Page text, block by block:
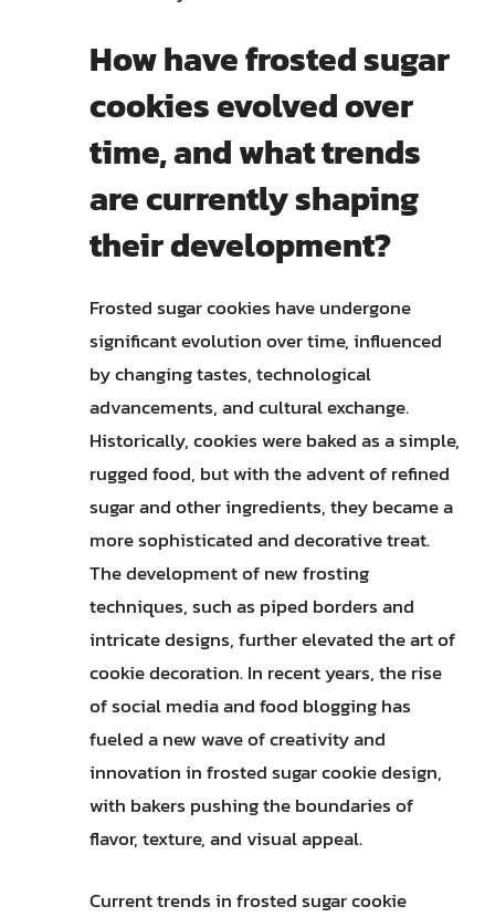
How have frosted sugar
cookies evolved over
time, and what trends
are currently shaping
their development?
Frosted sugar cookies have undergone
significant evolution over time, influenced
by changing tastes, technological
advancements, and cultural exchange.
Historically, cookies were baked as a simple,
rugged food, but with the advent of refined
sugar and other ingredients, they became a
more sophisticated and decorative treat.
The development of new frosting
techniques, such as piped borders and
intricate designs, further elevated the art of
cookie decoration. In recent years, the rise
of social media and food blogging has
fueled a new wave of creativity and
innovation in frosted sugar cookie design,
with bakers pushing the boundaries of
flavor, texture, and visual appeal.
Current trends in frosted sugar cookie